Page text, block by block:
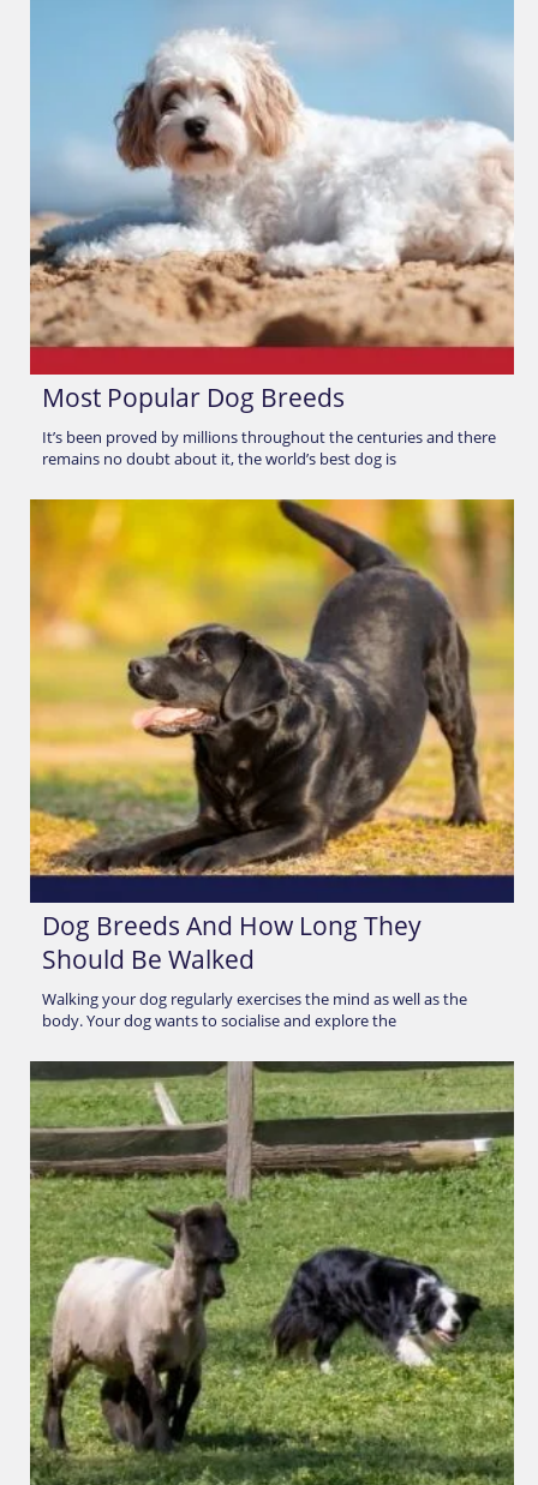
Most Popular Dog Breeds
It’s been proved by millions throughout the centuries and there
remains no doubt about it, the world’s best dog is
Dog Breeds And How Long They
Should Be Walked
Walking your dog regularly exercises the mind as well as the
body. Your dog wants to socialise and explore the